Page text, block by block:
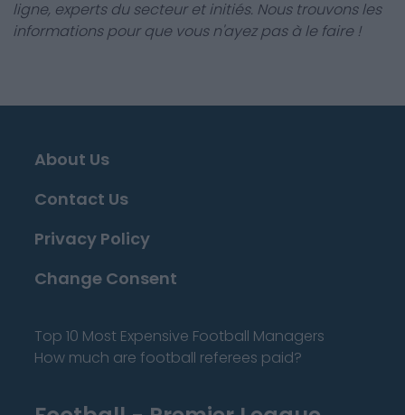
ligne, experts du secteur et initiés. Nous trouvons les
informations pour que vous n'ayez pas à le faire !
About Us
Contact Us
Privacy Policy
Change Consent
Top 10 Most Expensive Football Managers
How much are football referees paid?